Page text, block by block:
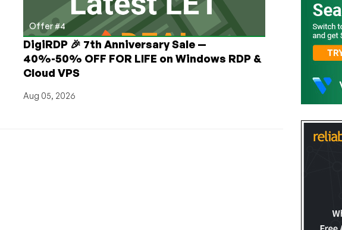
Offer #4
DigiRDP 🎉 7th Anniversary Sale —
40%-50% OFF FOR LIFE on Windows RDP &
Cloud VPS
Aug 05, 2026